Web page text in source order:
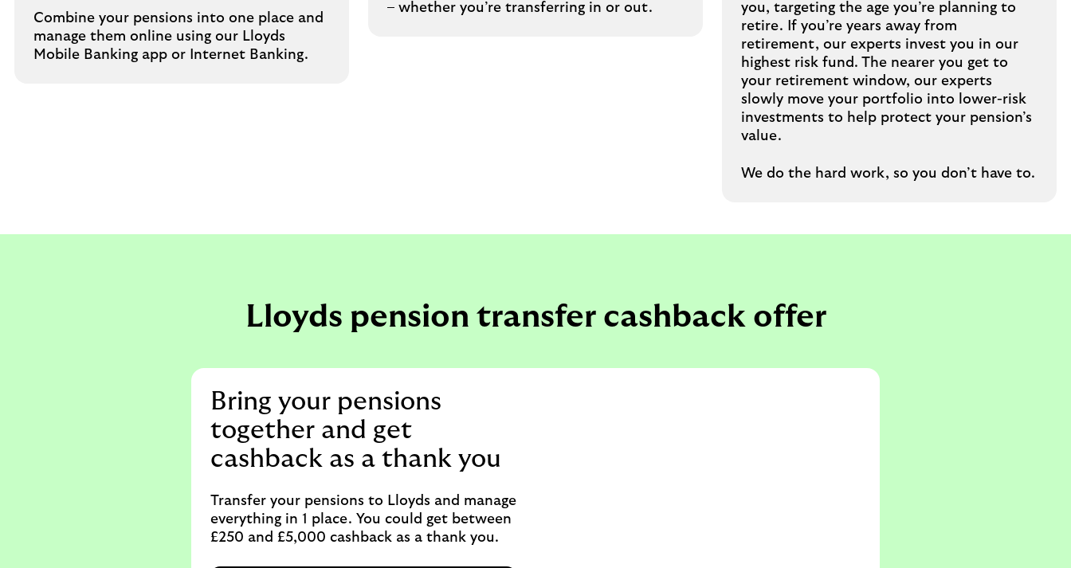
Combine your pensions into one place and
manage them online using our Lloyds
Mobile Banking app or Internet Banking.
– whether you’re transferring in or out.
you, targeting the age you’re planning to
retire. If you’re years away from
retirement, our experts invest you in our
highest risk fund. The nearer you get to
your retirement window, our experts
slowly move your portfolio into lower-risk
investments to help protect your pension’s
value.
We do the hard work, so you don’t have to.
Lloyds pension transfer cashback offer
Bring your pensions
together and get
cashback as a thank you
Transfer your pensions to Lloyds and manage
everything in 1 place. You could get between
£250 and £5,000 cashback as a thank you.